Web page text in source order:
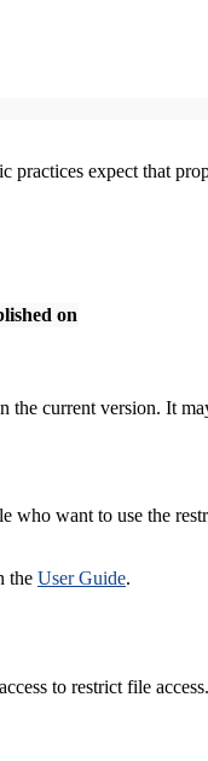
practices expect that
on
the current version. It
who want to use the
the User Guide.
to restrict file access.